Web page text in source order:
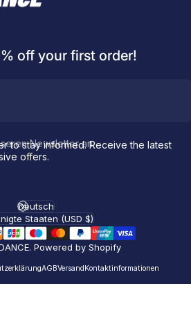
off your first order!
Newsletter an
to stay informed. Receive the latest
offers.
Powered by Shopify
AGBVersand Kontaktinformationen
Sprache
Deutsch
Staaten (USD $)
first order.
NACS (Tesla）
NACS (Others）
J1772